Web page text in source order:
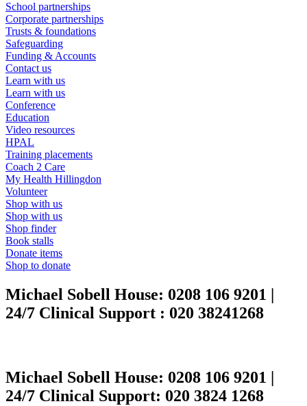
School partnerships
Corporate partnerships
Trusts & foundations
Safeguarding
Funding & Accounts
Contact us
Learn with us
Learn with us
Conference
Education
Video resources
HPAL
Training placements
Coach 2 Care
My Health Hillingdon
Volunteer
Shop with us
Shop with us
Shop finder
Book stalls
Donate items
Shop to donate
Michael Sobell House: 0208 106 9201
24/7 Clinical Support : 020 38241268
Michael Sobell House: 0208 106 9201 |
24/7 Clinical Support: 020 3824 1268